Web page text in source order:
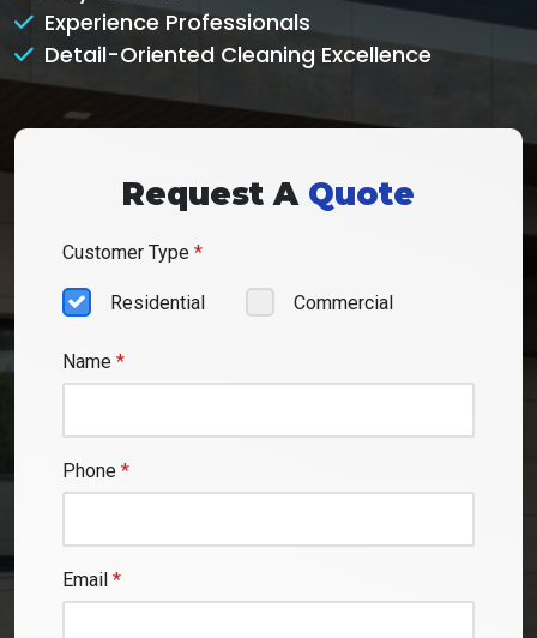
Experience Professionals
Detail-Oriented Cleaning Excellence
Request A Quote